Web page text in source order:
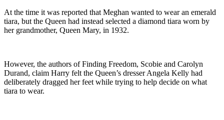
At the time it was reported that Meghan wanted to wear an emerald
tiara, but the Queen had instead selected a diamond tiara worn by
her grandmother, Queen Mary, in 1932.
However, the authors of Finding Freedom, Scobie and Carolyn
Durand, claim Harry felt the Queen’s dresser Angela Kelly had
deliberately dragged her feet while trying to help decide on what
tiara to wear.